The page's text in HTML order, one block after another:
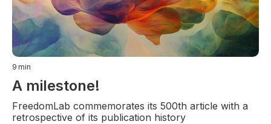
9 min
A milestone!
FreedomLab commemorates its 500th article with a
retrospective of its publication history